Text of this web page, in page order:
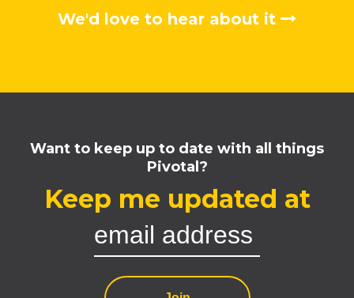
We'd love to hear about it
Want to keep up to date with all things
Pivotal?
Keep me updated at